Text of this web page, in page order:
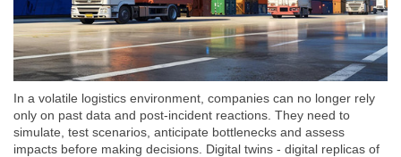
In a volatile logistics environment, companies can no longer rely
only on past data and post-incident reactions. They need to
simulate, test scenarios, anticipate bottlenecks and assess
impacts before making decisions. Digital twins - digital replicas of